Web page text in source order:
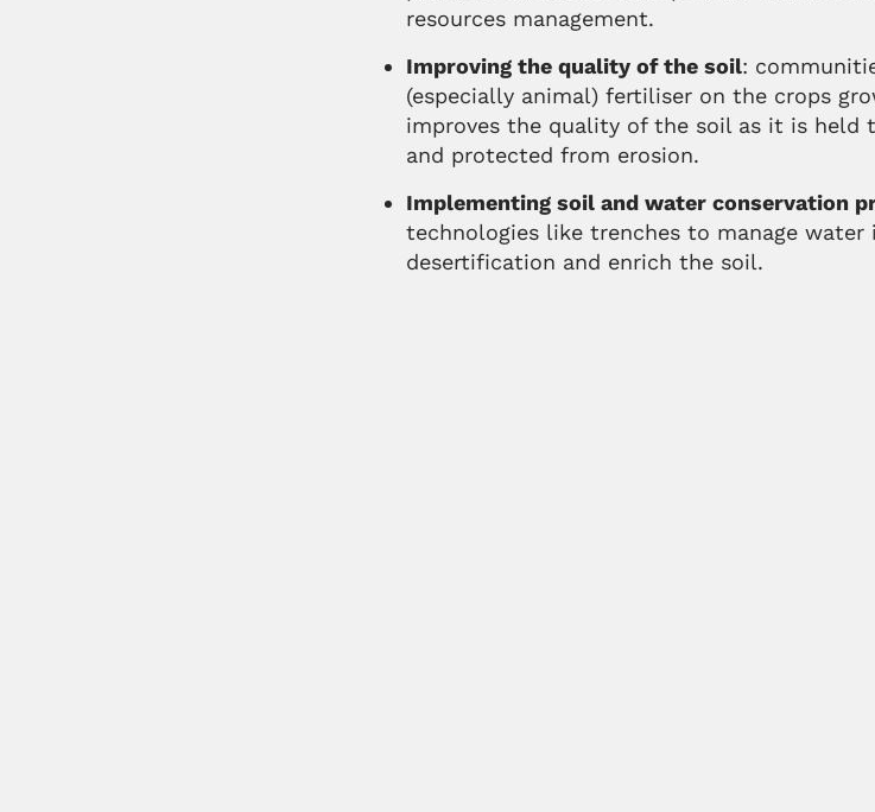
resources management.
Improving the quality of the soil:
(especially animal) fertiliser on the crops
improves the quality of the soil as it is held
and protected from erosion.
Implementing soil and water conservation
technologies like trenches to manage
desertification and enrich the soil.